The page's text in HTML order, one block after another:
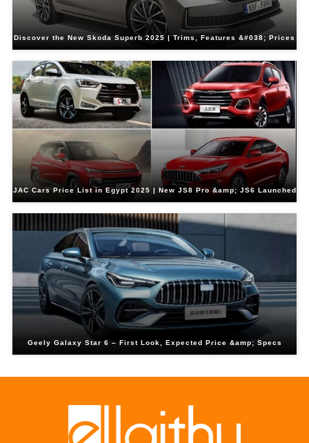
Discover the New Skoda Superb 2025 | Trims, Features &#038; Prices
JAC Cars Price List in Egypt 2025 | New JS8 Pro &amp; JS6 Launched
Geely Galaxy Star 6 – First Look, Expected Price &amp; Specs